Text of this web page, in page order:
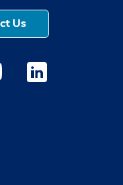
Us
window
opens a new
Youtube opens a
Medstar Linkedin